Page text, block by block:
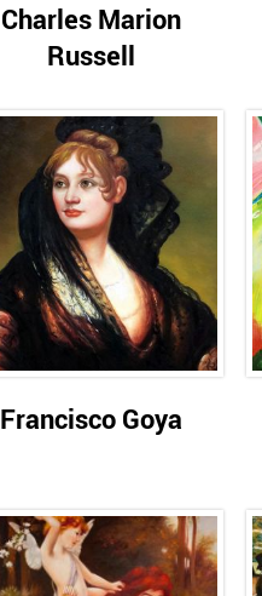
Charles Marion
Russell
Francisco Goya